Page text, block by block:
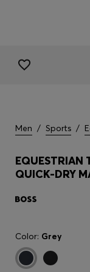
Men / Sports /
EQUESTRIAN
QUICK-DRY
Color: Grey